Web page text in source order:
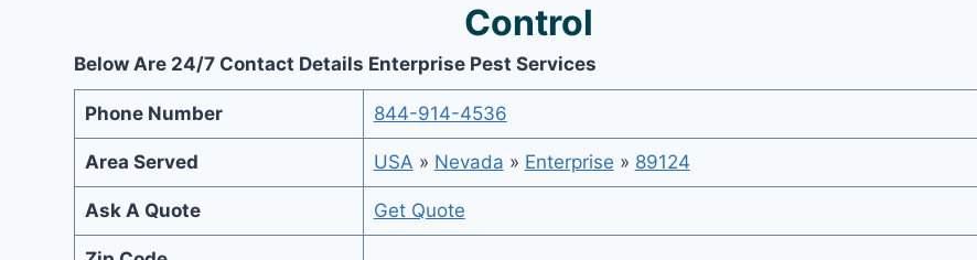
Control
Below Are 24/7 Contact Details Enterprise Pest Services
Phone Number 844-914-4536
Area Served USA » Nevada » Enterprise » 89124
Ask A Quote Get Quote